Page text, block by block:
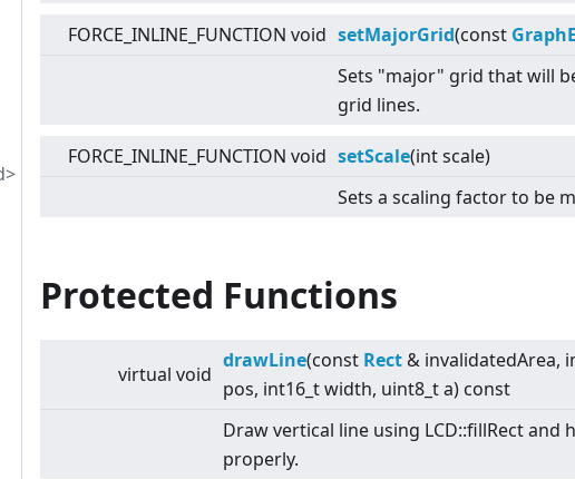
FORCE_INLINE_FUNCTION void setMajorGrid(const
Sets "major" grid that will
grid lines.
FORCE_INLINE_FUNCTION void setScale(int scale)
Sets a scaling factor to be
Protected Functions
virtual void
drawLine(const Rect & invalidatedArea,
pos, int16_t width, uint8_t a) const
Draw vertical line using LCD::fillRect and
properly.